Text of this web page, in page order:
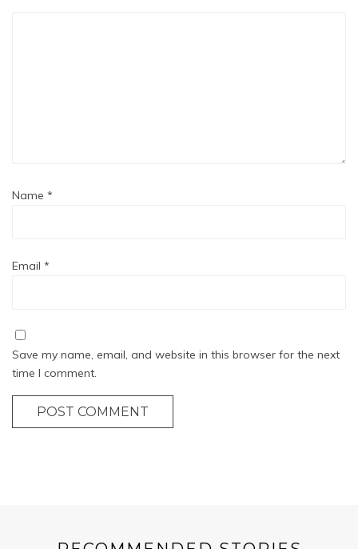
Name *
Email *
Save my name, email, and website in this browser for the next
time I comment.
POST COMMENT